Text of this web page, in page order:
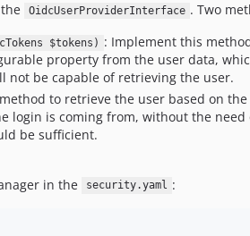
OidcUserProviderInterface . Two
$tokens) : Implement this
property from the user data,
not be capable of retrieving the user.
to retrieve the user based on
login is coming from, without the
be sufficient.
in the
security.yaml :